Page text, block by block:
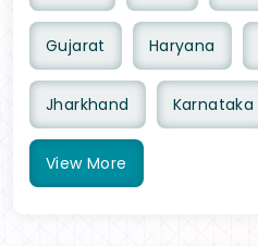
Gujarat Haryana
Jharkhand Karnataka
View More